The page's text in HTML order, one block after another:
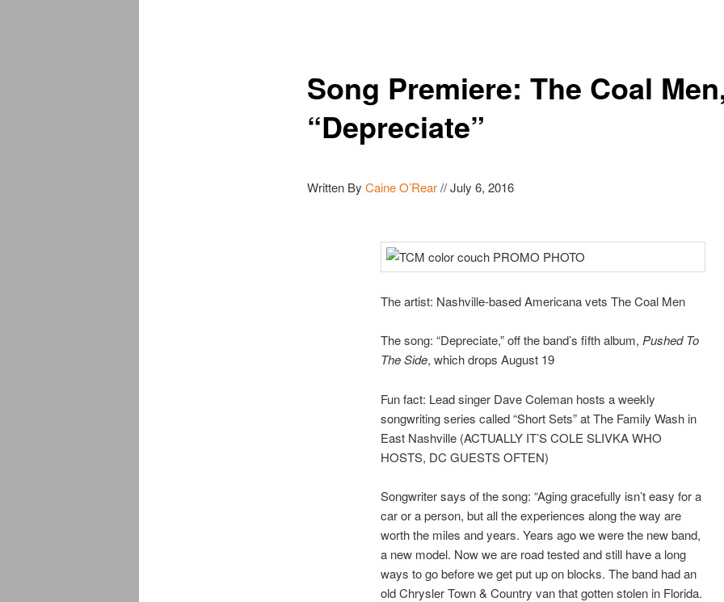
Song Premiere: The Coal
“Depreciate”
Written By Caine O’Rear//July 6, 2016
The artist: Nashville-based Americana vets The Coal Men
The song: “Depreciate,” off the band’s fifth album, Pushed To
The Side, which drops August 19
Fun fact: Lead singer Dave Coleman hosts a weekly
songwriting series called “Short Sets” at The Family Wash in
East Nashville (ACTUALLY IT’S COLE SLIVKA WHO
HOSTS, DC GUESTS OFTEN)
Songwriter says of the song: “Aging gracefully isn’t easy for a
car or a person, but all the experiences along the way are
worth the miles and years. Years ago we were the new band,
a new model. Now we are road tested and still have a long
ways to go before we get put up on blocks. The band had an
old Chrysler Town & Country van that gotten stolen in Florida.